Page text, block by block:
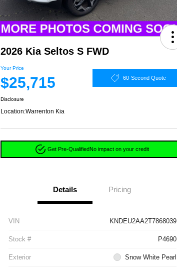
2026 Kia Seltos S FWD
Your Price
$25,715 60-Second Quote
Disclosure
Location:Warrenton Kia
Get Pre-QualifiedNo impact on your credit
Details Pricing
VIN KNDEU2AA2T7868039
Stock # P4690
Exterior Snow White Pearl